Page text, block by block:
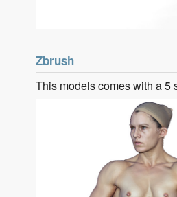
Zbrush
This models comes with a 5